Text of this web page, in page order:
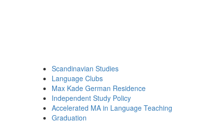
Scandinavian Studies
Language Clubs
Max Kade German Residence
Independent Study Policy
Accelerated MA in Language Teaching
Graduation